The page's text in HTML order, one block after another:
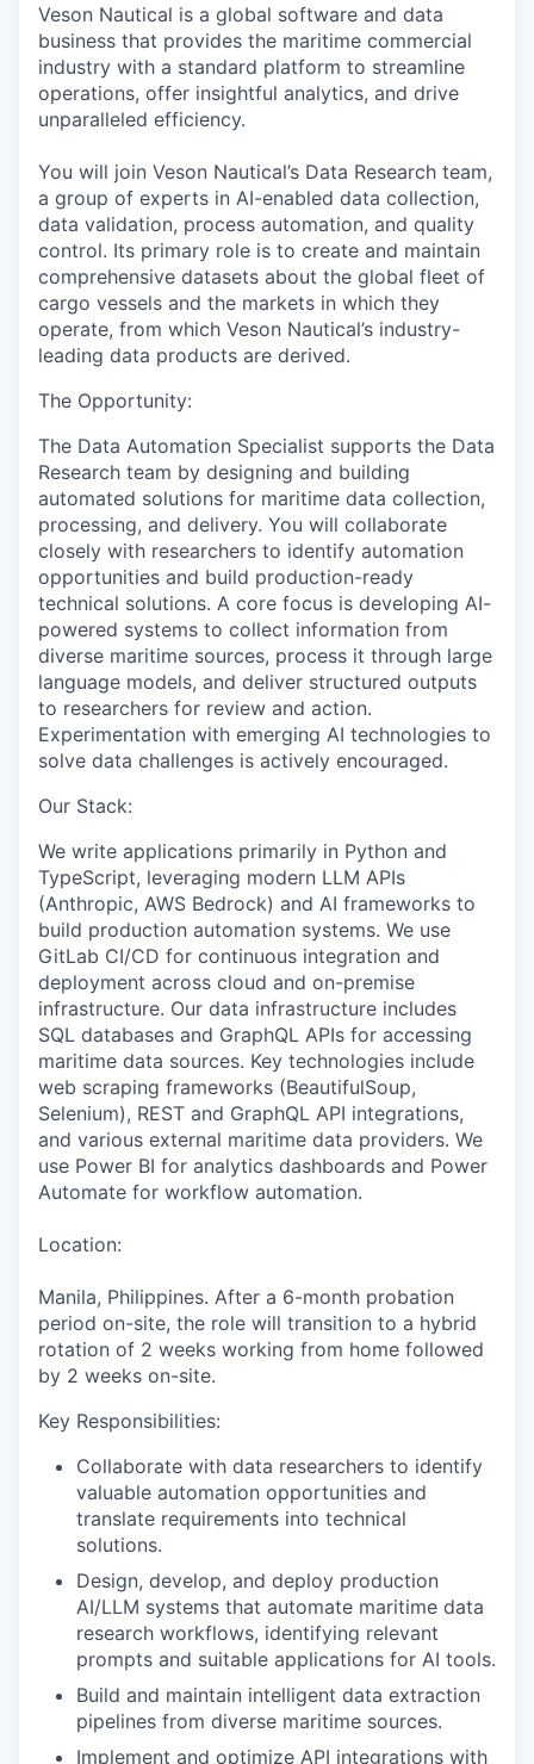
Veson Nautical is a global software and data
business that provides the maritime commercial
industry with a standard platform to streamline
operations, offer insightful analytics, and drive
unparalleled efficiency.
You will join Veson Nautical’s Data Research team,
a group of experts in AI-enabled data collection,
data validation, process automation, and quality
control. Its primary role is to create and maintain
comprehensive datasets about the global fleet of
cargo vessels and the markets in which they
operate, from which Veson Nautical’s industry-
leading data products are derived.
The Opportunity:
The Data Automation Specialist supports the Data
Research team by designing and building
automated solutions for maritime data collection,
processing, and delivery. You will collaborate
closely with researchers to identify automation
opportunities and build production-ready
technical solutions. A core focus is developing AI-
powered systems to collect information from
diverse maritime sources, process it through large
language models, and deliver structured outputs
to researchers for review and action.
Experimentation with emerging AI technologies to
solve data challenges is actively encouraged.
Our Stack:
We write applications primarily in Python and
TypeScript, leveraging modern LLM APIs
(Anthropic, AWS Bedrock) and AI frameworks to
build production automation systems. We use
GitLab CI/CD for continuous integration and
deployment across cloud and on-premise
infrastructure. Our data infrastructure includes
SQL databases and GraphQL APIs for accessing
maritime data sources. Key technologies include
web scraping frameworks (BeautifulSoup,
Selenium), REST and GraphQL API integrations,
and various external maritime data providers. We
use Power BI for analytics dashboards and Power
Automate for workflow automation.
Location:
Manila, Philippines. After a 6-month probation
period on-site, the role will transition to a hybrid
rotation of 2 weeks working from home followed
by 2 weeks on-site.
Key Responsibilities:
Collaborate with data researchers to identify
valuable automation opportunities and
translate requirements into technical
solutions.
Design, develop, and deploy production
AI/LLM systems that automate maritime data
research workflows, identifying relevant
prompts and suitable applications for AI tools.
Build and maintain intelligent data extraction
pipelines from diverse maritime sources.
Implement and optimize API integrations with